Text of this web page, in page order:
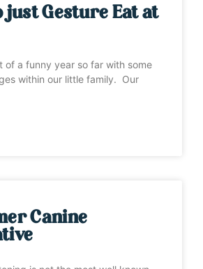
just Gesture Eat at
of a funny year so far with some
within our little family. Our
Canine